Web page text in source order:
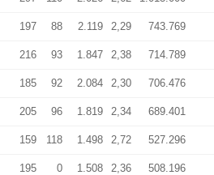
197 88 2.119 2,29 743.769
216 93 1.847 2,38 714.789
185 92 2.084 2,30 706.476
205 96 1.819 2,34 689.401
159 118 1.498 2,72 527.296
195 0 1.508 2,36 508.196